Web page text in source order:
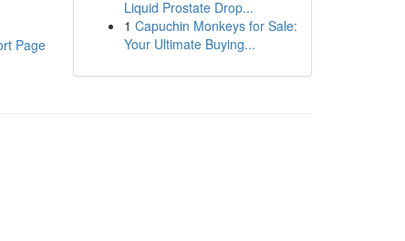
Page
Liquid Prostate Drop...
1 Capuchin Monkeys for Sale:
Your Ultimate Buying...